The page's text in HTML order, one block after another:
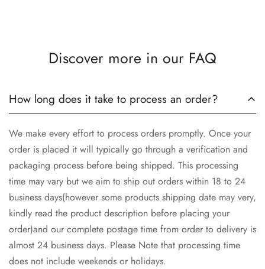
Discover more in our FAQ
How long does it take to process an order?
We make every effort to process orders promptly. Once your
order is placed it will typically go through a verification and
packaging process before being shipped. This processing
time may vary but we aim to ship out orders within 18 to 24
business days(however some products shipping date may very,
kindly read the product description before placing your
order)and our complete postage time from order to delivery is
almost 24 business days. Please Note that processing time
does not include weekends or holidays.